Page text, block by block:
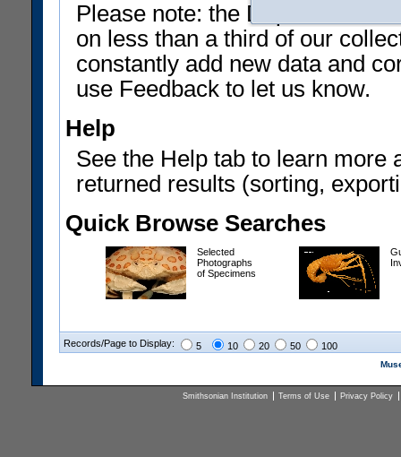
Please note: the Department
on less than a third of our
constantly add new data and
use Feedback to let us know.
Help
See the Help tab to learn more
returned results (sorting,
Quick Browse Searches
Selected
Photographs
of Specimens
Records/Page to Display: 5 10 20 50 100
Smithsonian Institution Terms of Use Privacy Policy